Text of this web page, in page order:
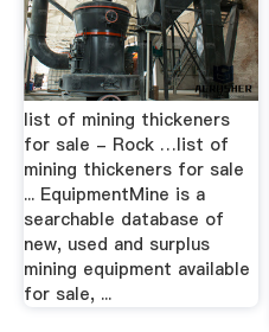
list of mining thickeners
for sale - Rock …list of
mining thickeners for sale
... EquipmentMine is a
searchable database of
new, used and surplus
mining equipment available
for sale, ...